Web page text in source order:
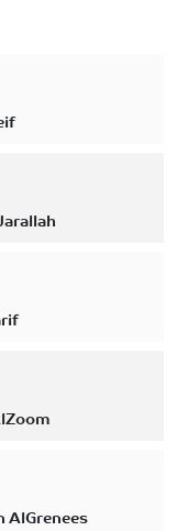
AlGrenees